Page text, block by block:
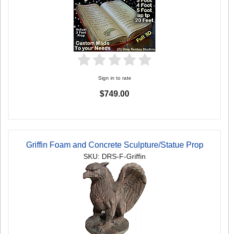
Sign in to rate
$749.00
Griffin Foam and Concrete Sculpture/Statue Prop
SKU: DRS-F-Griffin